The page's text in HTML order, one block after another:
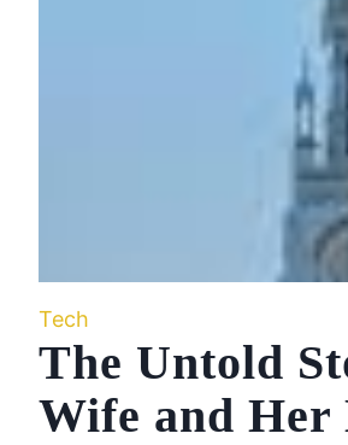
Tech
The Untold
Wife and Her